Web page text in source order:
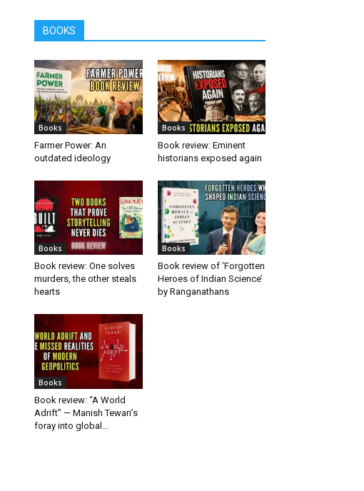
BOOKS
Books
Farmer Power: An
outdated ideology
Books
Book review: Eminent
historians exposed again
Books
Book review: One solves
murders, the other steals
hearts
Books
Book review of ‘Forgotten
Heroes of Indian Science’
by Ranganathans
Books
Book review: “A World
Adrift” — Manish Tewari’s
foray into global...